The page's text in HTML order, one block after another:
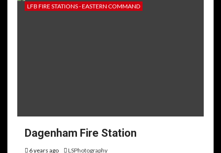
LFB FIRE STATIONS - EASTERN COMMAND
Dagenham Fire Station
6 years ago LSPhotography